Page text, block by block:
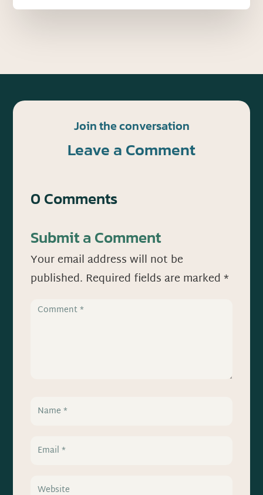
Join the conversation
Leave a Comment
0 Comments
Submit a Comment
Your email address will not be
published. Required fields are marked*